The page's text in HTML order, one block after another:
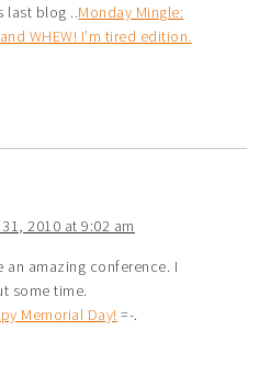
last blog ..Monday Mingle:
WHEW! I’m tired edition.
2010 at 9:02 am
an amazing conference. I
some time.
Memorial Day! =-.